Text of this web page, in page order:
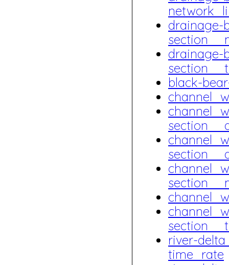
drainage-
drainage-
black-
river-
time_rate